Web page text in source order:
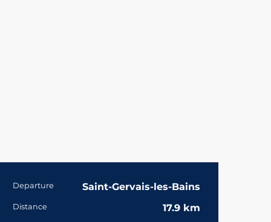
Practical
Departure Saint-Gervais-les-Bains
Distance 17.9 km